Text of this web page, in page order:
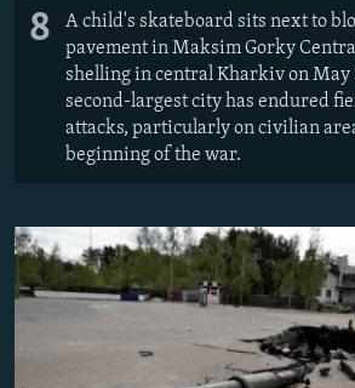
8
A child's skateboard sits next to
pavement in Maksim Gorky
shelling in central Kharkiv on May
second-largest city has endured
attacks, particularly on civilian
beginning of the war.